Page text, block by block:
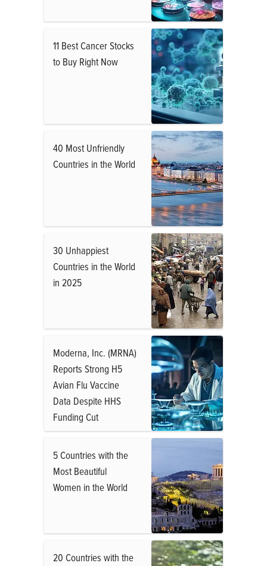
11 Best Cancer Stocks
to Buy Right Now
40 Most Unfriendly
Countries in the World
30 Unhappiest
Countries in the World
in 2025
Moderna, Inc. (MRNA)
Reports Strong H5
Avian Flu Vaccine
Data Despite HHS
Funding Cut
5 Countries with the
Most Beautiful
Women in the World
20 Countries with the